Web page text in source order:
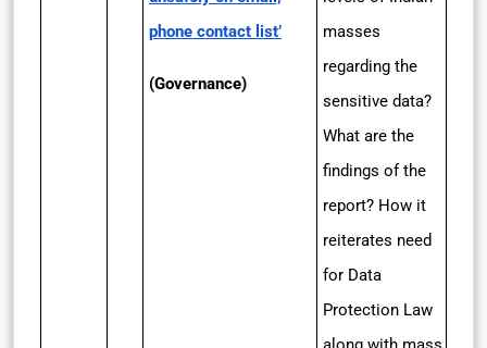
phone contact list’
(Governance)
masses
regarding the
sensitive data?
What are the
findings of the
report? How it
reiterates need
for Data
Protection Law